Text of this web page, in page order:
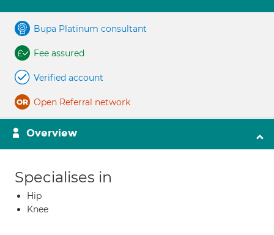
Bupa Platinum consultant
Fee assured
Verified account
Open Referral network
Overview
Specialises in
Hip
Knee